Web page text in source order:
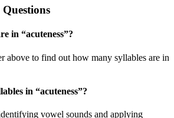
in “acuteness”?
above to find out how many syllables are in
in “acuteness”?
vowel sounds and applying